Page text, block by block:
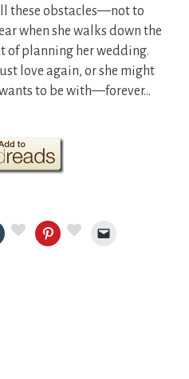
these obstacles—not to
when she walks down the
planning her wedding.
love again, or she might
to be with—forever…